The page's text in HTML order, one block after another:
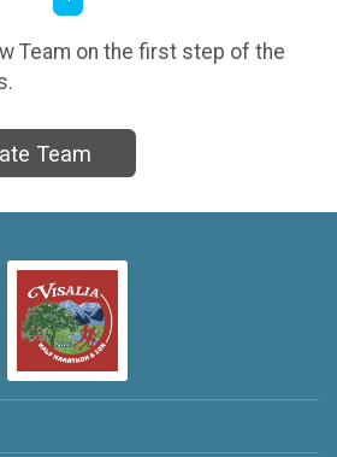
Team on the first step of the
Team